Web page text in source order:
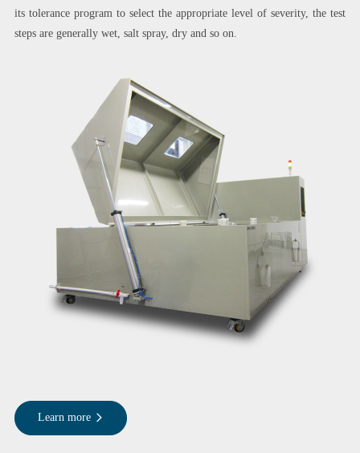
its tolerance program to select the appropriate level of severity, the test
steps are generally wet, salt spray, dry and so on.
Learn more